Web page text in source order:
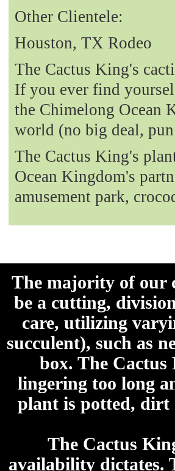
Other Clientele:
Houston, TX Rodeo
The Cactus King's
If you ever find
the Chimelong Ocean
world (no big deal,
The Cactus King's
Ocean Kingdom's
amusement park,
The majority of our
be a cutting,
care, utilizing
succulent), such as
box. The
lingering too long
plant is potted, dirt
The Cactus
availability dictates.